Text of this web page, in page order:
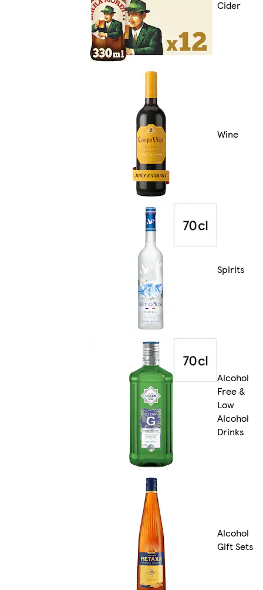
Cider
Wine
Spirits
Alcohol
Free &
Low
Alcohol
Drinks
Alcohol
Gift Sets